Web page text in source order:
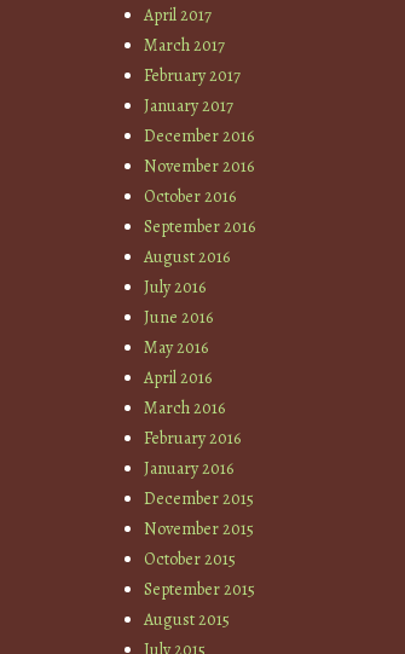
April 2017
March 2017
February 2017
January 2017
December 2016
November 2016
October 2016
September 2016
August 2016
July 2016
June 2016
May 2016
April 2016
March 2016
February 2016
January 2016
December 2015
November 2015
October 2015
September 2015
August 2015
July 2015